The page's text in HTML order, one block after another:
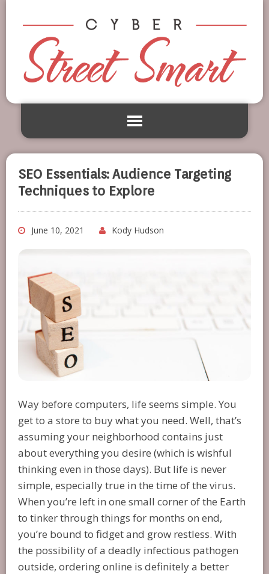
SEO Essentials: Audience Targeting
Techniques to Explore
June 10, 2021 Kody Hudson
Way before computers, life seems simple. You
get to a store to buy what you need. Well, that’s
assuming your neighborhood contains just
about everything you desire (which is wishful
thinking even in those days). But life is never
simple, especially true in the time of the virus.
When you’re left in one small corner of the Earth
to tinker through things for months on end,
you’re bound to fidget and grow restless. With
the possibility of a deadly infectious pathogen
outside, ordering online is definitely a better